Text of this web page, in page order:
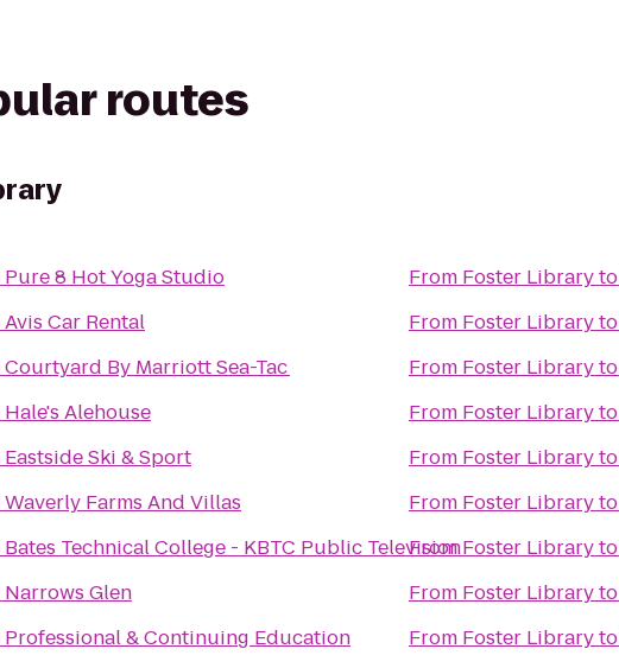
routes
Pure 8 Hot Yoga Studio
Avis Car Rental
Courtyard By Marriott Sea-Tac
Hale's Alehouse
Eastside Ski & Sport
Waverly Farms And Villas
Bates Technical College - KBTC Public Television
Narrows Glen
Professional & Continuing Education
From Foster Libraryto
From Foster Libraryto
From Foster Libraryto
From Foster Libraryto
From Foster Libraryto
From Foster Libraryto
FromFoster Libraryto
From Foster Libraryto
From Foster Libraryto